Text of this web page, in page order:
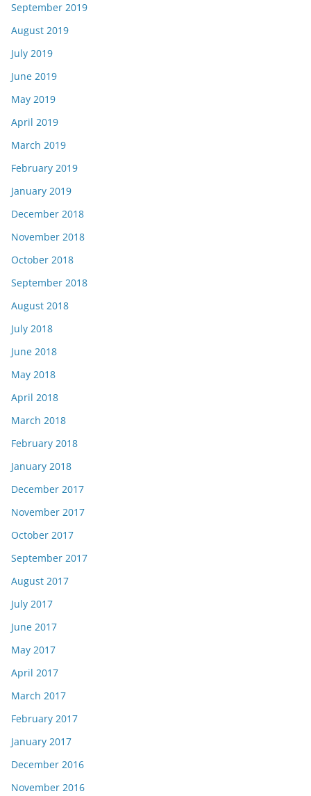
September 2019
August 2019
July 2019
June 2019
May 2019
April 2019
March 2019
February 2019
January 2019
December 2018
November 2018
October 2018
September 2018
August 2018
July 2018
June 2018
May 2018
April 2018
March 2018
February 2018
January 2018
December 2017
November 2017
October 2017
September 2017
August 2017
July 2017
June 2017
May 2017
April 2017
March 2017
February 2017
January 2017
December 2016
November 2016